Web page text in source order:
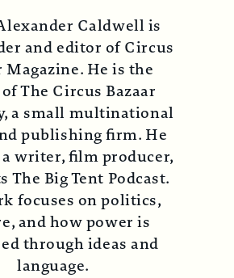
Caldwell is
and editor of Circus
Magazine. He is the
The Circus Bazaar
a small multinational
publishing firm. He
writer, film producer,
The Big Tent Podcast.
focuses on politics,
and how power is
through ideas and
language.